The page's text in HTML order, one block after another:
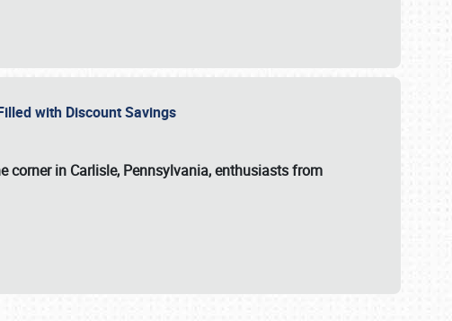
with Discount Savings
corner in Carlisle, Pennsylvania, enthusiasts from